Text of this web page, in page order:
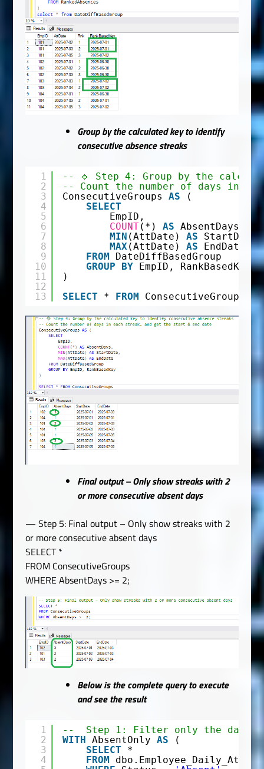
Group by the calculated key to identify
consecutive absence streaks
1
2
3
4
5
6
7
8
9
10
11
12
13
-- 🔹 Step 4: Group by the
-- Count the number of days in
ConsecutiveGroups AS
(
SELECT
EmpID,
COUNT(*) AS
AbsentDays,
MIN (AttDate) AS
StartDate,
MAX(AttDate) AS
EndDate
FROM
DateDiffBasedGroup
GROUP
BY EmpID, RankBasedKey
)
SELECT
* FROM ConsecutiveGroups
Final output – Only show streaks with 2
or more consecutive absent days
— Step 5: Final output – Only show streaks with 2
or more consecutive absent days
SELECT *
FROM ConsecutiveGroups
WHERE AbsentDays >= 2;
Below is the complete query to execute
and see the result
1
2
3
4
--  Step 1: Filter only the days
WITH
AbsentOnly AS
(
SELECT
*
FROM